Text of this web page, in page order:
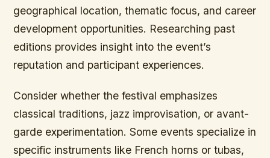
geographical location, thematic focus, and career
development opportunities. Researching past
editions provides insight into the event’s
reputation and participant experiences.
Consider whether the festival emphasizes
classical traditions, jazz improvisation, or avant-
garde experimentation. Some events specialize in
specific instruments like French horns or tubas,